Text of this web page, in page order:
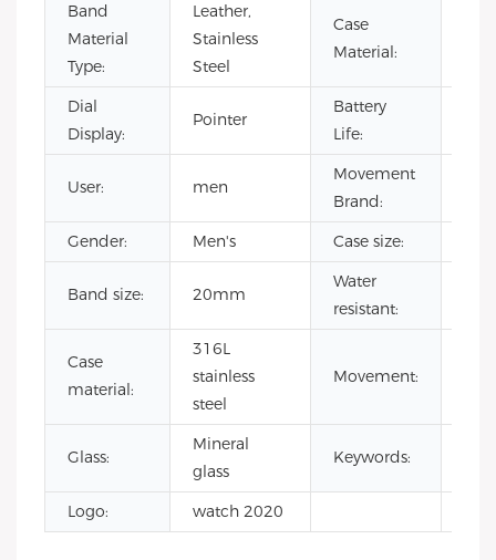
Band
Material
Type:
Leather,
Stainless
Steel
Case
Material:
Dial
Display:
Pointer
Battery
Life:
User: men
Movement
Brand:
Gender: Men's Case size:
Band size: 20mm
Water
resistant:
Case
material:
316L
stainless
steel
Movement:
Glass:
Mineral
glass
Keywords:
Logo:
watch 2020